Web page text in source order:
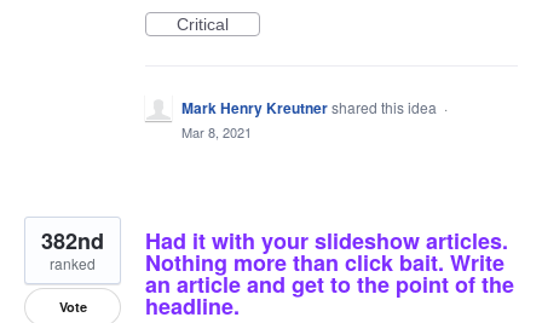
Critical
Mark Henry Kreutnershared this idea ·
Mar 8, 2021
Had it with your slideshow articles.
Nothing more than click bait. Write
an article and get to the point of the
headline.
382nd
ranked
Vote